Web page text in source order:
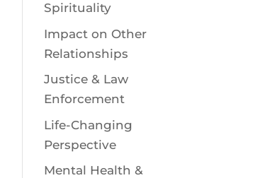
Spirituality
Impact on Other
Relationships
Justice & Law
Enforcement
Life-Changing
Perspective
Mental Health &